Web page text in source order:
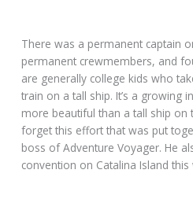
There was a permanent captain
permanent crewmembers, and
are generally college kids who
train on a tall ship. It’s a growing
more beautiful than a tall ship on
forget this effort that was put
boss of Adventure Voyager. He
convention on Catalina Island this